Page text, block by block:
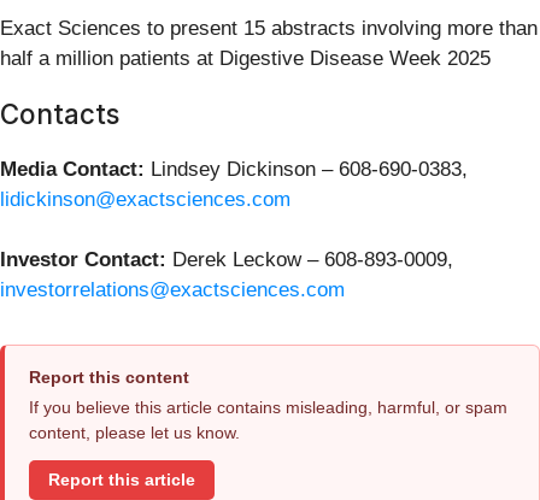
Exact Sciences to present 15 abstracts involving more than
half a million patients at Digestive Disease Week 2025
Contacts
Media Contact: Lindsey Dickinson – 608-690-0383,
lidickinson@exactsciences.com
Investor Contact: Derek Leckow – 608-893-0009,
investorrelations@exactsciences.com
Report this content
If you believe this article contains misleading, harmful, or spam
content, please let us know.
Report this article